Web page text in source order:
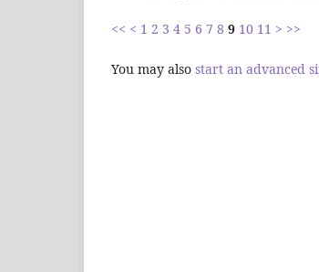
<< < 1 2 3 4 5 6 7 8 9 10 11 > >>
You may also start an advanced